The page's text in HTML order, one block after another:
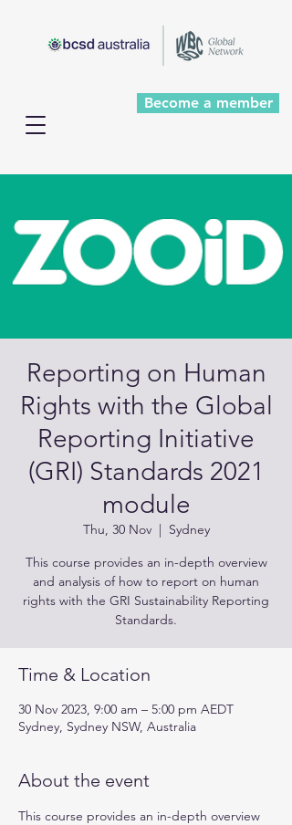
Become a member
Reporting on Human
Rights with the Global
Reporting Initiative
(GRI) Standards 2021
module
Thu, 30 Nov
  |
Sydney
This course provides an in-depth overview
and analysis of how to report on human
rights with the GRI Sustainability Reporting
Standards.
Time & Location
30 Nov 2023, 9:00 am – 5:00 pm AEDT
Sydney, Sydney NSW, Australia
About the event
This course provides an in-depth overview